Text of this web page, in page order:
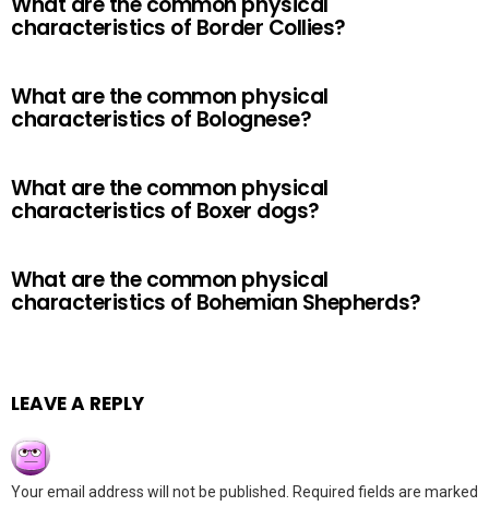
characteristics of Border Collies?
What are the common physical
characteristics of Bolognese?
What are the common physical
characteristics of Boxer dogs?
What are the common physical
characteristics of Bohemian Shepherds?
LEAVE A REPLY
Your email address will not be published.
Required fields are marked